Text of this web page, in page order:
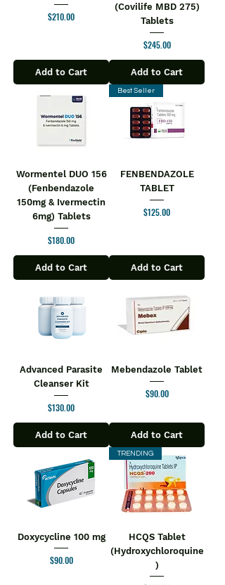
Price
$210.00
Add to Cart
(Covilife MBD 275)
Tablets
Price
$245.00
Add to Cart
Wormentel DUO 156
(Fenbendazole
150mg & Ivermectin
6mg) Tablets
Price
$180.00
Add to Cart
Best Seller
FENBENDAZOLE
TABLET
Price
$125.00
Add to Cart
Advanced Parasite
Cleanser Kit
Price
$130.00
Add to Cart
Mebendazole Tablet
Price
$90.00
Add to Cart
Doxycycline 100 mg
Price
$90.00
TRENDING
HCQS Tablet
(Hydroxychloroquine
)